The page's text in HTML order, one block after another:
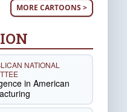
MORE CARTOONS >
NATIONAL
in American